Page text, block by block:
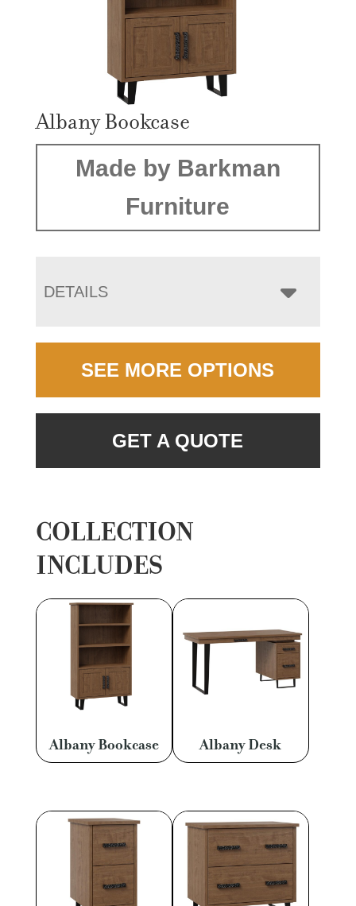
Albany Bookcase
Made by Barkman
Furniture
DETAILS
SEE MORE OPTIONS
GET A QUOTE
COLLECTION
INCLUDES
Albany Bookcase Albany Desk